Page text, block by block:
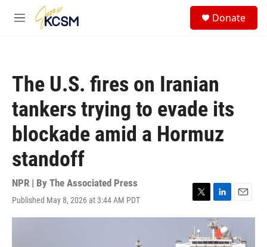
Skip to main content
M
Donate
The U.S. fires on Iranian
tankers trying to evade its
blockade amid a Hormuz
standoff
NPR | By The Associated Press
Published May 8, 2026 at 3:44 AM PDT
T
w
t
L
i
n
k
E
m
i